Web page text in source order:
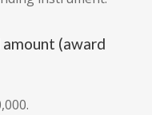
(award